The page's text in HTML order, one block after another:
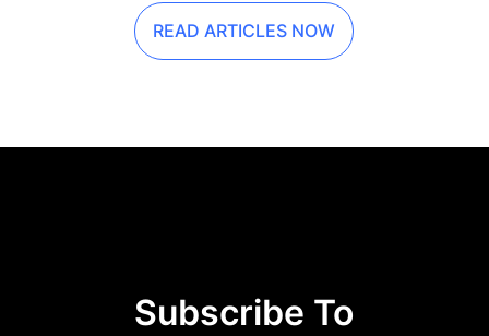
READ ARTICLES NOW
Subscribe To